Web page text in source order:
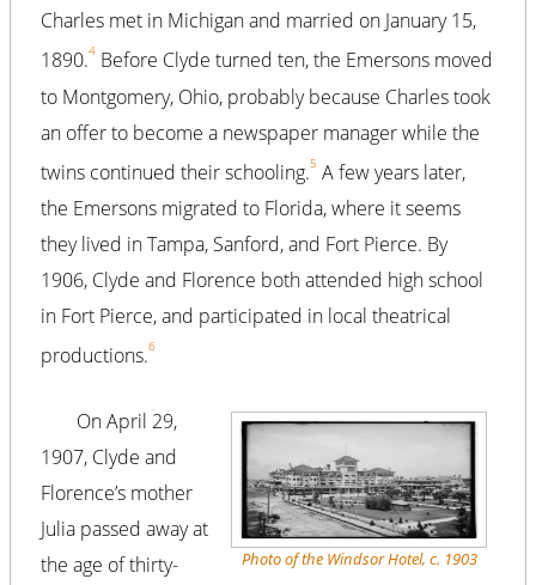
Charles met in Michigan and married on January 15,
1890.4 Before Clyde turned ten, the Emersons moved
to Montgomery, Ohio, probably because Charles took
an offer to become a newspaper manager while the
twins continued their schooling.5 A few years later,
the Emersons migrated to Florida, where it seems
they lived in Tampa, Sanford, and Fort Pierce. By
1906, Clyde and Florence both attended high school
in Fort Pierce, and participated in local theatrical
productions.6
Photo of the Windsor Hotel, c. 1903
On April 29,
1907, Clyde and
Florence’s mother
Julia passed away at
the age of thirty-